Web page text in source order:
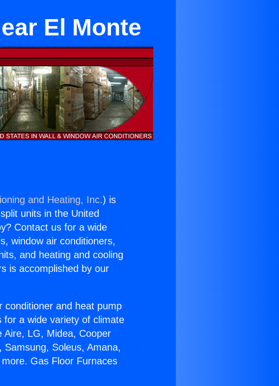
El Monte
and Heating, Inc.) is
units in the United
Contact us for a wide
window air conditioners,
and heating and cooling
is accomplished by our
conditioner and heat pump
a wide variety of climate
LG, Midea, Cooper
Soleus, Amana,
Gas Floor Furnaces